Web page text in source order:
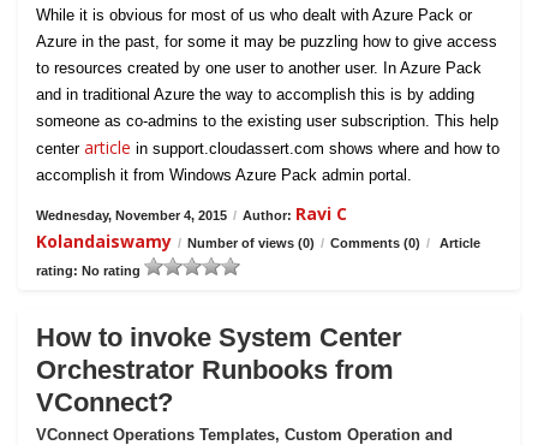
While it is obvious for most of us who dealt with Azure Pack or
Azure in the past, for some it may be puzzling how to give access
to resources created by one user to another user. In Azure Pack
and in traditional Azure the way to accomplish this is by adding
someone as co-admins to the existing user subscription. This help
center article in support.cloudassert.com shows where and how to
accomplish it from Windows Azure Pack admin portal.
Wednesday, November 4, 2015 / Author: Ravi C
Kolandaiswamy / Number of views (0) / Comments (0) /
Article
rating: No rating
How to invoke System Center
Orchestrator Runbooks from
VConnect?
VConnect Operations Templates, Custom Operation and